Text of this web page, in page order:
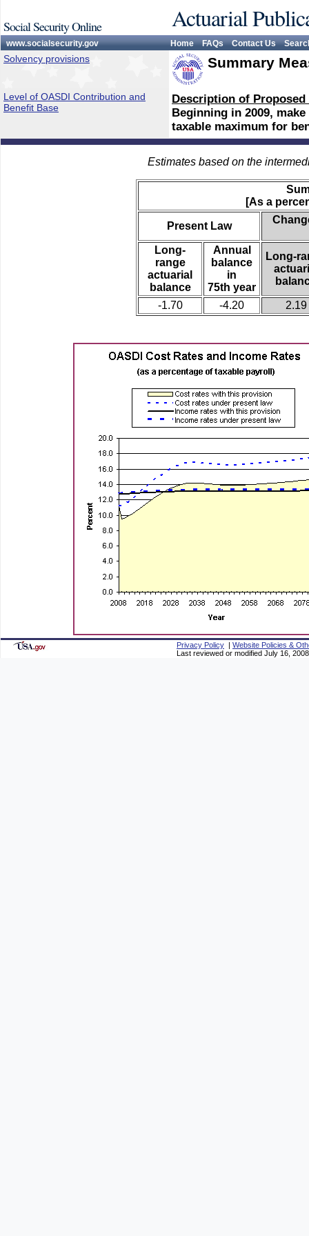
Social Security Online Actuarial
www.socialsecurity.gov Home FAQs Contact Us
Solvency provisions Summary
Level of OASDI Contribution and
Benefit Base
Description of
Beginning in 2009,
taxable maximum for
Estimates based on the
[As a
Present Law
Long-
range
actuarial
balance
Annual
balance
in
75th year
Long-
-1.70 -4.20 2.19
Privacy Policy | Website Policies &
Last reviewed or modified July 16, 2008